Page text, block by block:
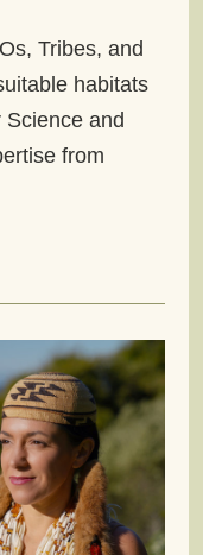
Tribes, and
habitats
and
from